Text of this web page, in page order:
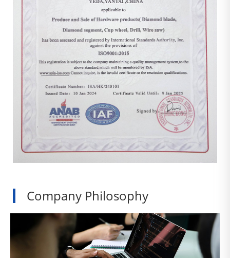
Company Philosophy